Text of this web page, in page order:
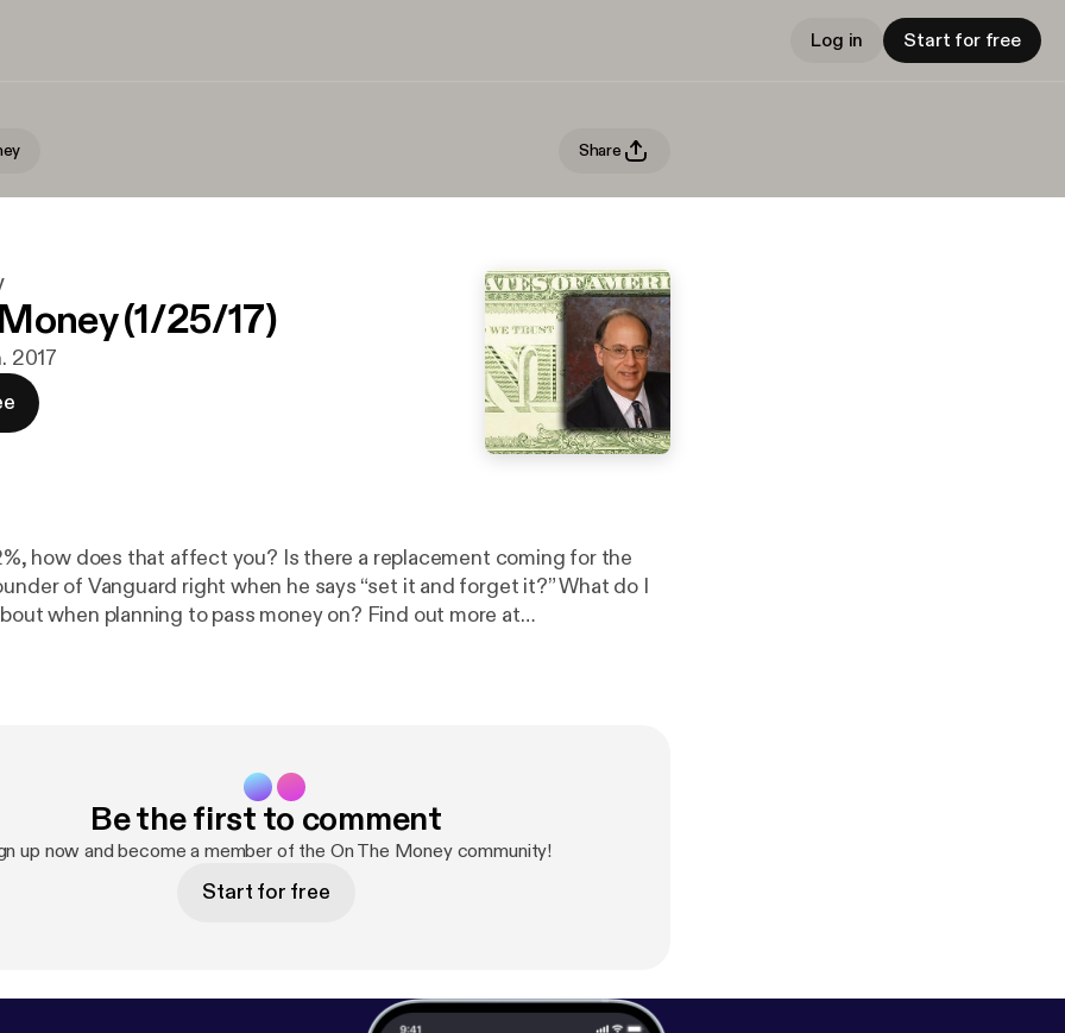
Log in Start for free
Share
(1/25/17)
2017
how does that affect you? Is there a replacement coming for the
of Vanguard right when he says “set it and forget it?” What do I
when planning to pass money on? Find out more at
Be the first to comment
up now and become a member of the On The Money community!
Start for free